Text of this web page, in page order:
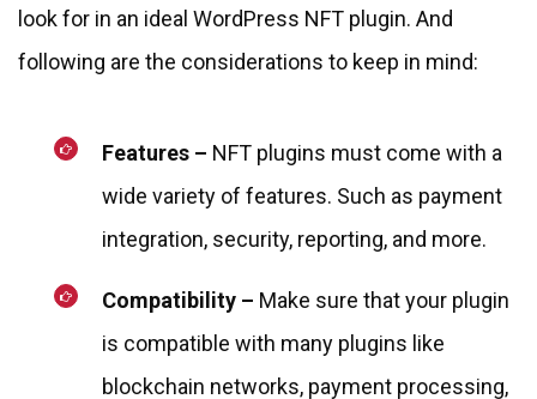
look for in an ideal WordPress NFT plugin. And
following are the considerations to keep in mind:
Features – NFT plugins must come with a
wide variety of features. Such as payment
integration, security, reporting, and more.
Compatibility – Make sure that your plugin
is compatible with many plugins like
blockchain networks, payment processing,